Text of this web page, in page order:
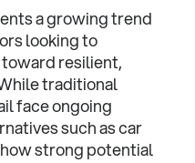
a growing trend
looking to
resilient,
traditional
face ongoing
such as car
strong potential